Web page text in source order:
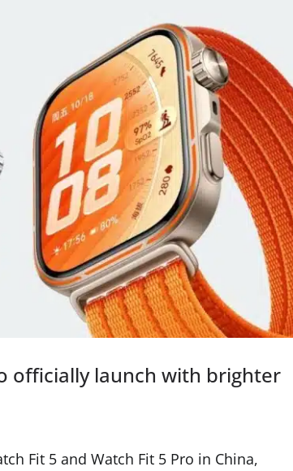
officially launch with brighter
Fit 5 and Watch Fit 5 Pro in China,